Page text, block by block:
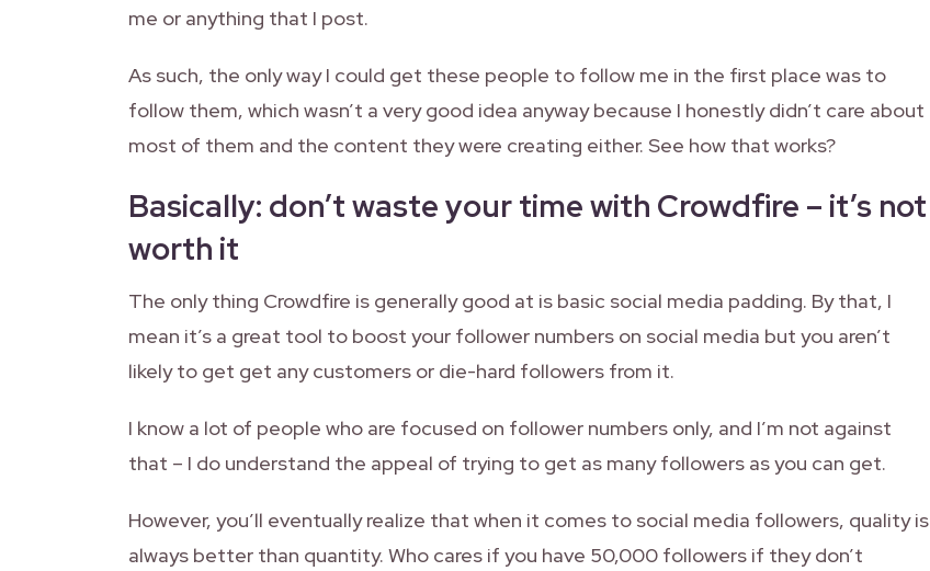
me or anything that I post.
As such, the only way I could get these people to follow me in the first place was to
follow them, which wasn’t a very good idea anyway because I honestly didn’t care about
most of them and the content they were creating either. See how that works?
Basically: don’t waste your time with Crowdfire – it’s not
worth it
The only thing Crowdfire is generally good at is basic social media padding. By that, I
mean it’s a great tool to boost your follower numbers on social media but you aren’t
likely to get get any customers or die-hard followers from it.
I know a lot of people who are focused on follower numbers only, and I’m not against
that – I do understand the appeal of trying to get as many followers as you can get.
However, you’ll eventually realize that when it comes to social media followers, quality is
always better than quantity. Who cares if you have 50,000 followers if they don’t